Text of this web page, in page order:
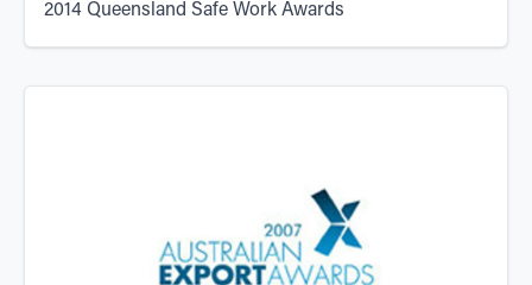
2014 Queensland Safe Work Awards